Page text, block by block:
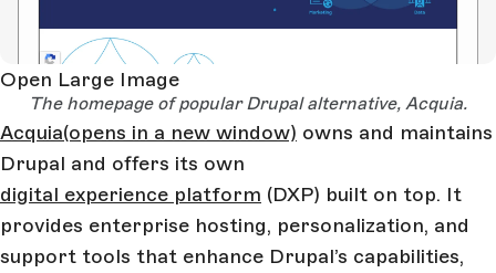
Open Large Image
The homepage of popular Drupal alternative, Acquia.
Acquia(opens in a new window) owns and maintains
Drupal and offers its own
digital experience platform (DXP) built on top. It
provides enterprise hosting, personalization, and
support tools that enhance Drupal’s capabilities,